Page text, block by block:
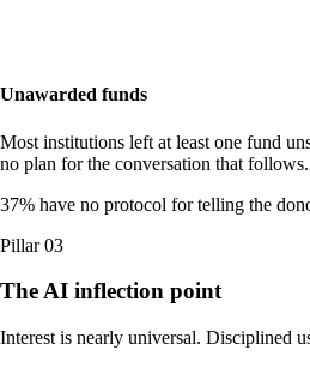
Unawarded funds
Most institutions left at least one fund
no plan for the conversation that follows.
37% have no protocol for telling the
Pillar 03
The AI inflection point
Interest is nearly universal. Disciplined